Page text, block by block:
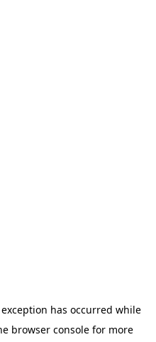
has occurred while
browser consolefor more